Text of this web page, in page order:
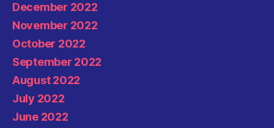
December 2022
November 2022
October 2022
September 2022
August 2022
July 2022
June 2022